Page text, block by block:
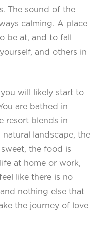
The sound of the
calming. A place
be at, and to fall
and others in
will likely start to
are bathed in
resort blends in
landscape, the
the food is
at home or work,
like there is no
nothing else that
the journey of love